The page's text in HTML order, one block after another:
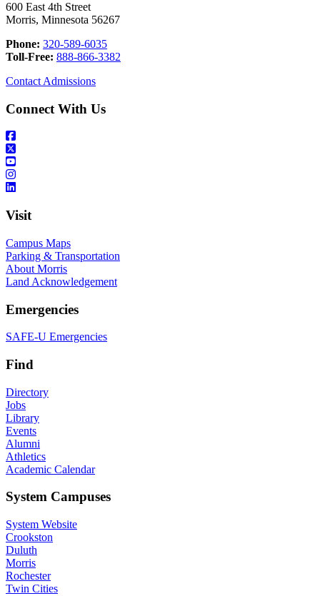
600 East 4th Street
Morris, Minnesota 56267
Phone: 320-589-6035
Toll-Free: 888-866-3382
Contact Admissions
Connect With Us
Visit
Campus Maps
Parking & Transportation
About Morris
Land Acknowledgement
Emergencies
SAFE-U Emergencies
Find
Directory
Jobs
Library
Events
Alumni
Athletics
Academic Calendar
System Campuses
System Website
Crookston
Duluth
Morris
Rochester
Twin Cities